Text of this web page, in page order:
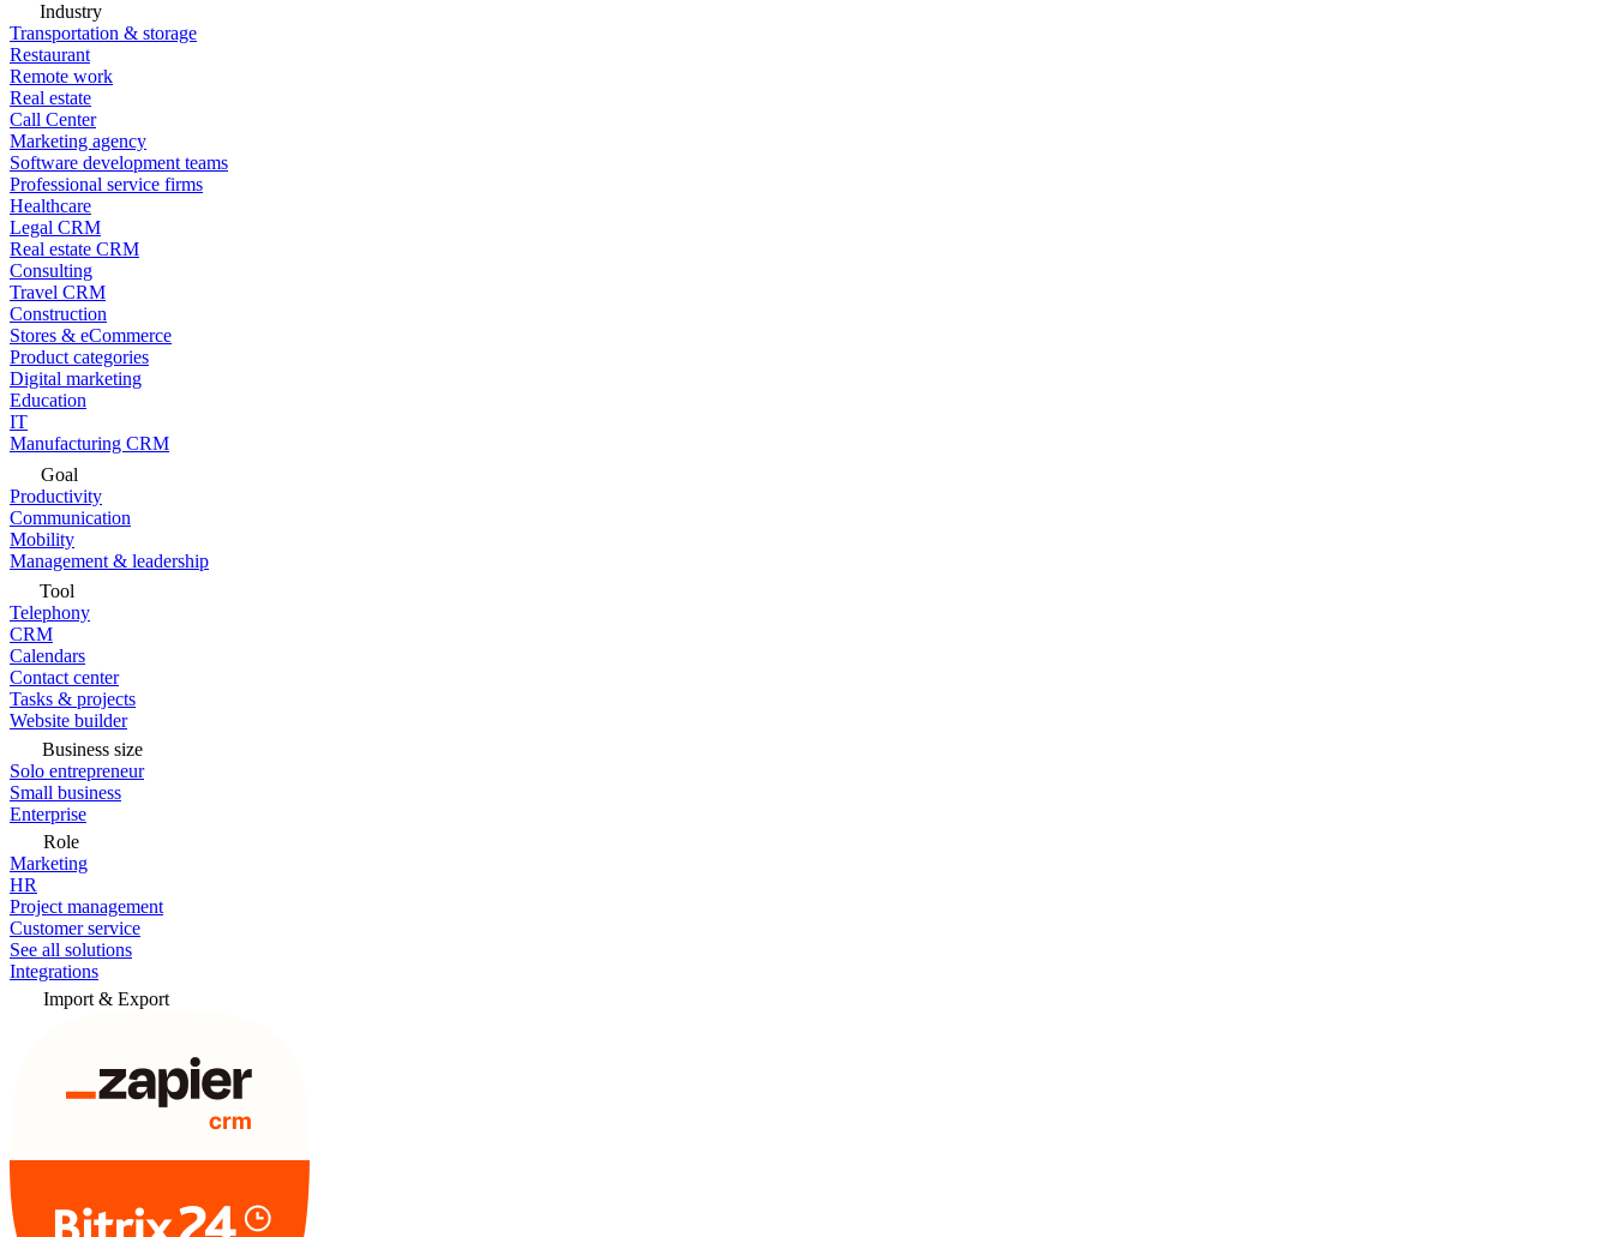
Industry
Transportation & storage
Restaurant
Remote work
Real estate
Call Center
Marketing agency
Software development teams
Professional service firms
Healthcare
Legal CRM
Real estate CRM
Consulting
Travel CRM
Construction
Stores & eCommerce
Product categories
Digital marketing
Education
IT
Manufacturing CRM
Goal
Productivity
Communication
Mobility
Management & leadership
Tool
Telephony
CRM
Calendars
Contact center
Tasks & projects
Website builder
Business size
Solo entrepreneur
Small business
Enterprise
Role
Marketing
HR
Project management
Customer service
See all solutions
Integrations
Import & Export